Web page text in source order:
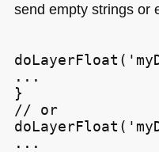
send empty strings or
...
}
// or
...